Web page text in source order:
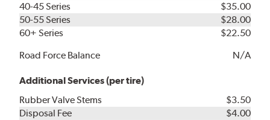
40-45 Series
$35.00
50-55 Series
$28.00
60+ Series
$22.50
Road Force Balance
N/A
Additional Services (per tire)
Rubber Valve Stems
$3.50
Disposal Fee
$4.00